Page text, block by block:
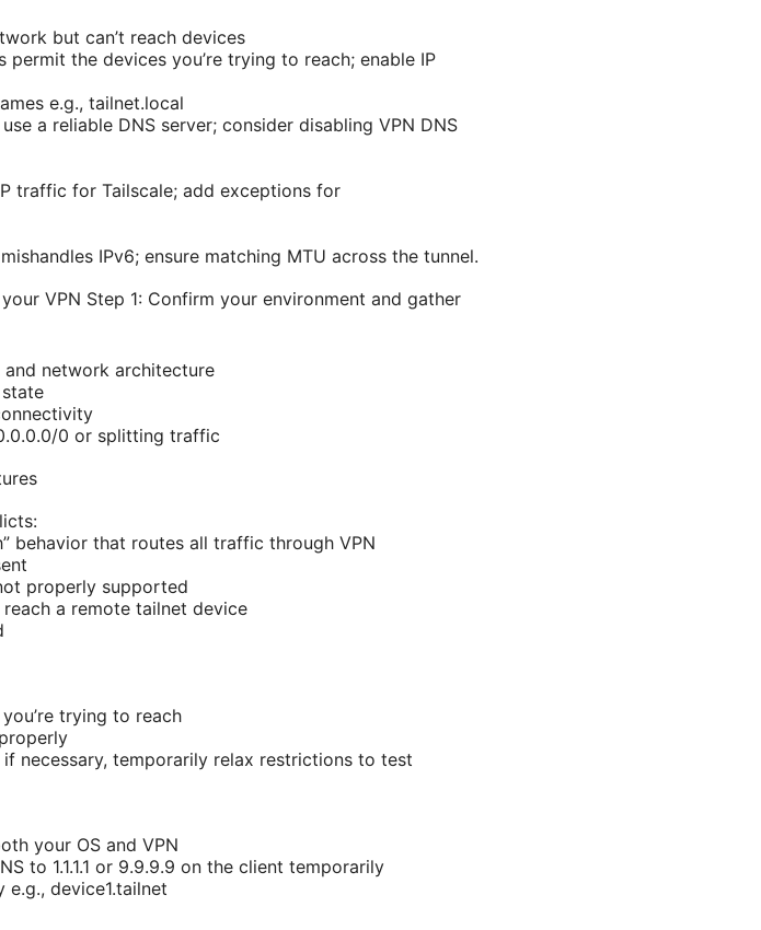
but can’t reach devices
the devices you’re trying to reach; enable IP
e.g., tailnet.local
a reliable DNS server; consider disabling VPN DNS
traffic for Tailscale; add exceptions for
IPv6; ensure matching MTU across the tunnel.
VPN Step 1: Confirm your environment and gather
and network architecture
0 or splitting traffic
behavior that routes all traffic through VPN
properly supported
a remote tailnet device
trying to reach
necessary, temporarily relax restrictions to test
your OS and VPN
to 1.1.1.1 or 9.9.9.9 on the client temporarily
device1.tailnet